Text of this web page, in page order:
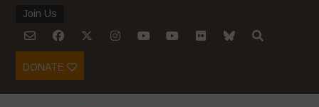
Join Us
DONATE